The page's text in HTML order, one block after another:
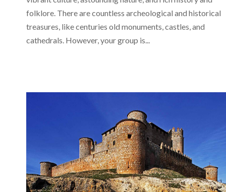
folklore. There are countless archeological and historical
treasures, like centuries old monuments, castles, and
cathedrals. However, your group is...